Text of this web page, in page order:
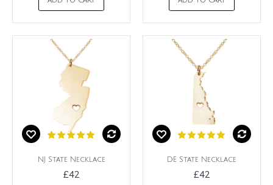
NJ State Necklace
£42
DE State Necklace
£42